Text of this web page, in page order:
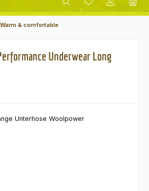
Warm & comfortable
Underwear Long